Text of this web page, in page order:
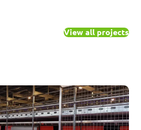
View all projects